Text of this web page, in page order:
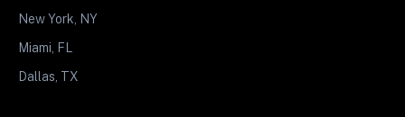
New York, NY
Miami, FL
Dallas, TX